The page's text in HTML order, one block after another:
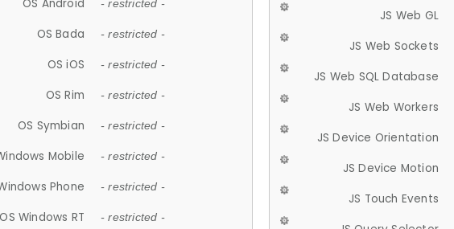
OS Android - restricted -
OS Bada - restricted -
OS iOS - restricted -
OS Rim - restricted -
OS Symbian - restricted -
Mobile - restricted -
Phone - restricted -
OS Windows RT - restricted -
JS Web GL
JS Web Sockets
JS Web SQL Database
JS Web Workers
JS Device Orientation
JS Device Motion
JS Touch Events